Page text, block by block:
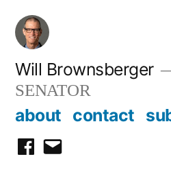
Skip
content
Will Brownsberger
SENATOR
about contact
facebook
email